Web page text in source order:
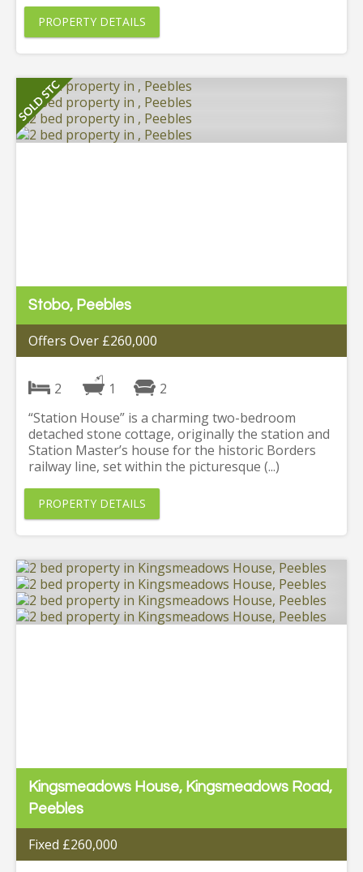
PROPERTY DETAILS
Stobo, Peebles
Offers Over £260,000
2 1
2
“Station House” is a charming two-bedroom
detached stone cottage, originally the station and
Station Master’s house for the historic Borders
railway line, set within the picturesque (...)
PROPERTY DETAILS
Kingsmeadows House, Kingsmeadows Road,
Peebles
Fixed £260,000